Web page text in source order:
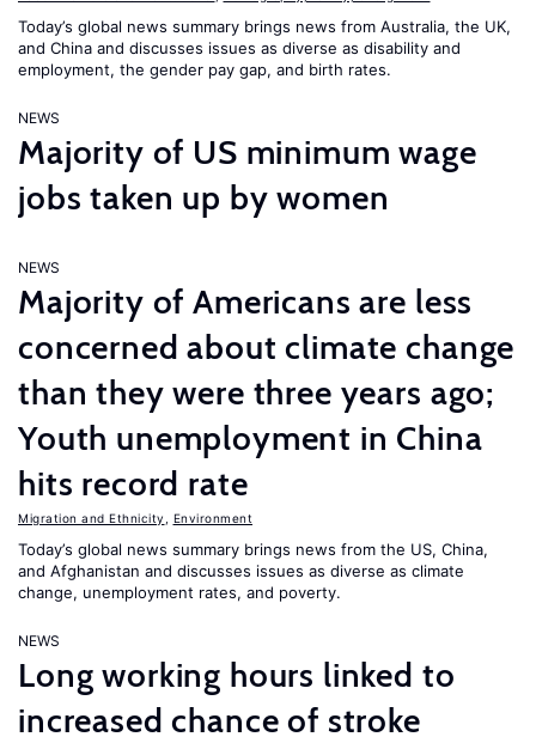
Today’s global news summary brings news from Australia, the UK,
and China and discusses issues as diverse as disability and
employment, the gender pay gap, and birth rates.
NEWS
Majority of US minimum wage
jobs taken up by women
NEWS
Majority of Americans are less
concerned about climate change
than they were three years ago;
Youth unemployment in China
hits record rate
Migration and Ethnicity Environment
Today’s global news summary brings news from the US, China,
and Afghanistan and discusses issues as diverse as climate
change, unemployment rates, and poverty.
NEWS
Long working hours linked to
increased chance of stroke